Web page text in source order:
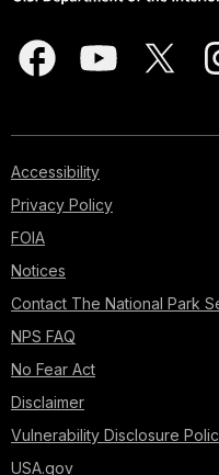
Accessibility
Privacy Policy
FOIA
Notices
Contact The National Park
NPS FAQ
No Fear Act
Disclaimer
Vulnerability Disclosure
USA.gov